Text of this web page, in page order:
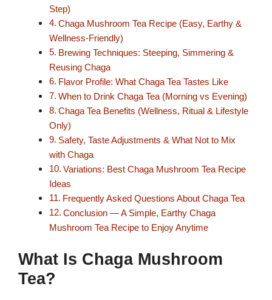
Step)
Chaga Mushroom Tea Recipe (Easy, Earthy &
Wellness-Friendly)
Brewing Techniques: Steeping, Simmering &
Reusing Chaga
Flavor Profile: What Chaga Tea Tastes Like
When to Drink Chaga Tea (Morning vs Evening)
Chaga Tea Benefits (Wellness, Ritual & Lifestyle
Only)
Safety, Taste Adjustments & What Not to Mix
with Chaga
Variations: Best Chaga Mushroom Tea Recipe
Ideas
Frequently Asked Questions About Chaga Tea
Conclusion — A Simple, Earthy Chaga
Mushroom Tea Recipe to Enjoy Anytime
What Is Chaga Mushroom
Tea?